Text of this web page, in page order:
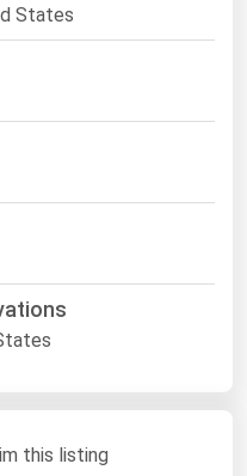
States
this listing